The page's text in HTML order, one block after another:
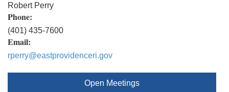
Robert Perry
Phone:
(401) 435-7600
Email:
rperry@eastprovidenceri.gov
Open Meetings